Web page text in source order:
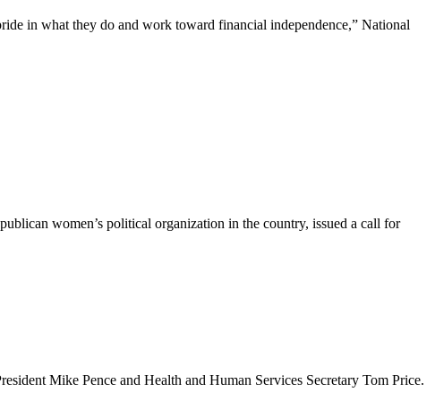
in what they do and work toward financial independence,” National
women’s political organization in the country, issued a call for
Mike Pence and Health and Human Services Secretary Tom Price.